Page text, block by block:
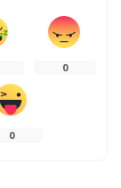
0
0